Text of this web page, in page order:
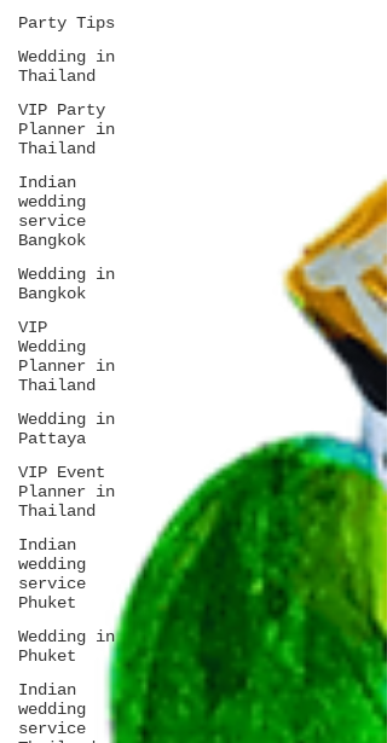
Party Tips
Wedding in
Thailand
VIP Party
Planner in
Thailand
Indian
wedding
service
Bangkok
Wedding in
Bangkok
VIP
Wedding
Planner in
Thailand
Wedding in
Pattaya
VIP Event
Planner in
Thailand
Indian
wedding
service
Phuket
Wedding in
Phuket
Indian
wedding
service